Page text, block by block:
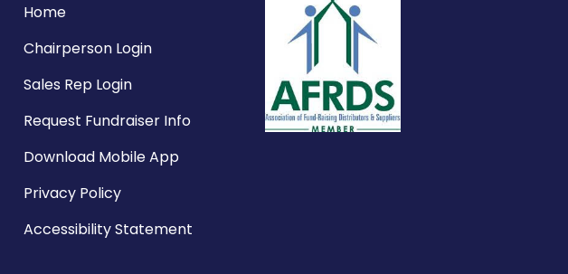
Home
Chairperson Login
Sales Rep Login
Request Fundraiser Info
Download Mobile App
Privacy Policy
Accessibility Statement